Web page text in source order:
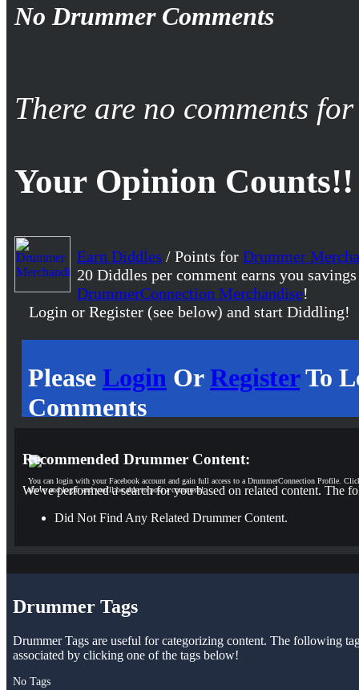
No Drummer Comments
There are no comments
Your Opinion Counts!!
Earn Diddles / Points for Drummer
20 Diddles per comment earns you
DrummerConnection Merchandise!
Login or Register (see below) and start Diddling!
Please Login OrRegisterTo
Comments
You can login with your Facebook account and gain full access to a DrummerConnection Profile.
above and login and you'll be able to post a comment!
Recommended Drummer Content:
We've performed a search for you based on related content. The
Did Not Find Any Related Drummer Content.
Drummer Tags
Drummer Tags are useful for categorizing content. The following
associated by clicking one of the tags below!
No Tags